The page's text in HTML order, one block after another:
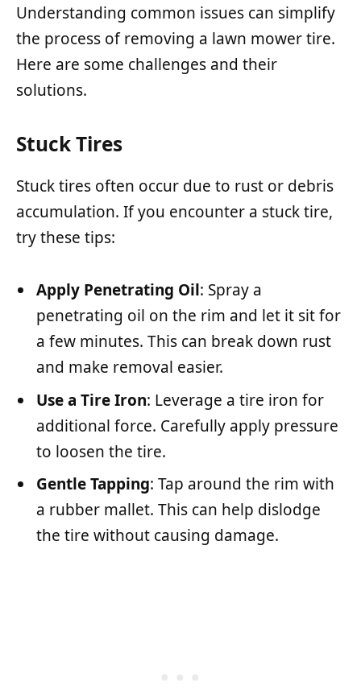
Understanding common issues can simplify
the process of removing a lawn mower tire.
Here are some challenges and their
solutions.
Stuck Tires
Stuck tires often occur due to rust or debris
accumulation. If you encounter a stuck tire,
try these tips:
Apply Penetrating Oil: Spray a
penetrating oil on the rim and let it sit for
a few minutes. This can break down rust
and make removal easier.
Use a Tire Iron: Leverage a tire iron for
additional force. Carefully apply pressure
to loosen the tire.
Gentle Tapping: Tap around the rim with
a rubber mallet. This can help dislodge
the tire without causing damage.